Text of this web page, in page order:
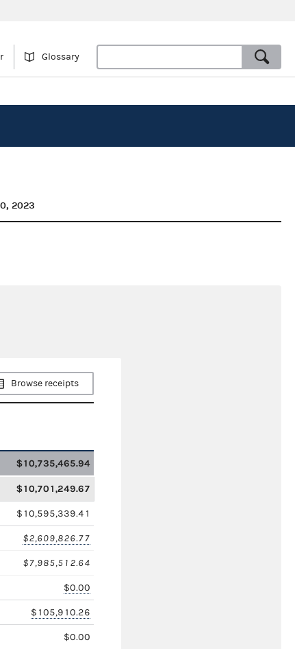
Glossary
2023
Browse receipts
$10,735,465.94
$10,701,249.67
$10,595,339.41
$2,609,826.77
$7,985,512.64
$0.00
$105,910.26
$0.00